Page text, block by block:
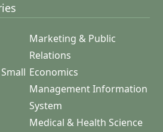
Marketing & Public
Relations
Economics
Management Information
System
Medical & Health Science